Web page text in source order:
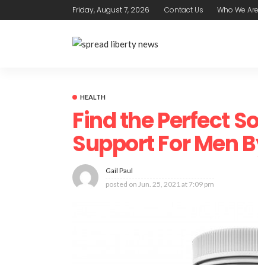
Friday, August 7, 2026 Contact Us Who We Are
HEALTH
Find the Perfect
Support For Men
Gail Paul
posted on Jun. 25, 2021 at 7:09 pm